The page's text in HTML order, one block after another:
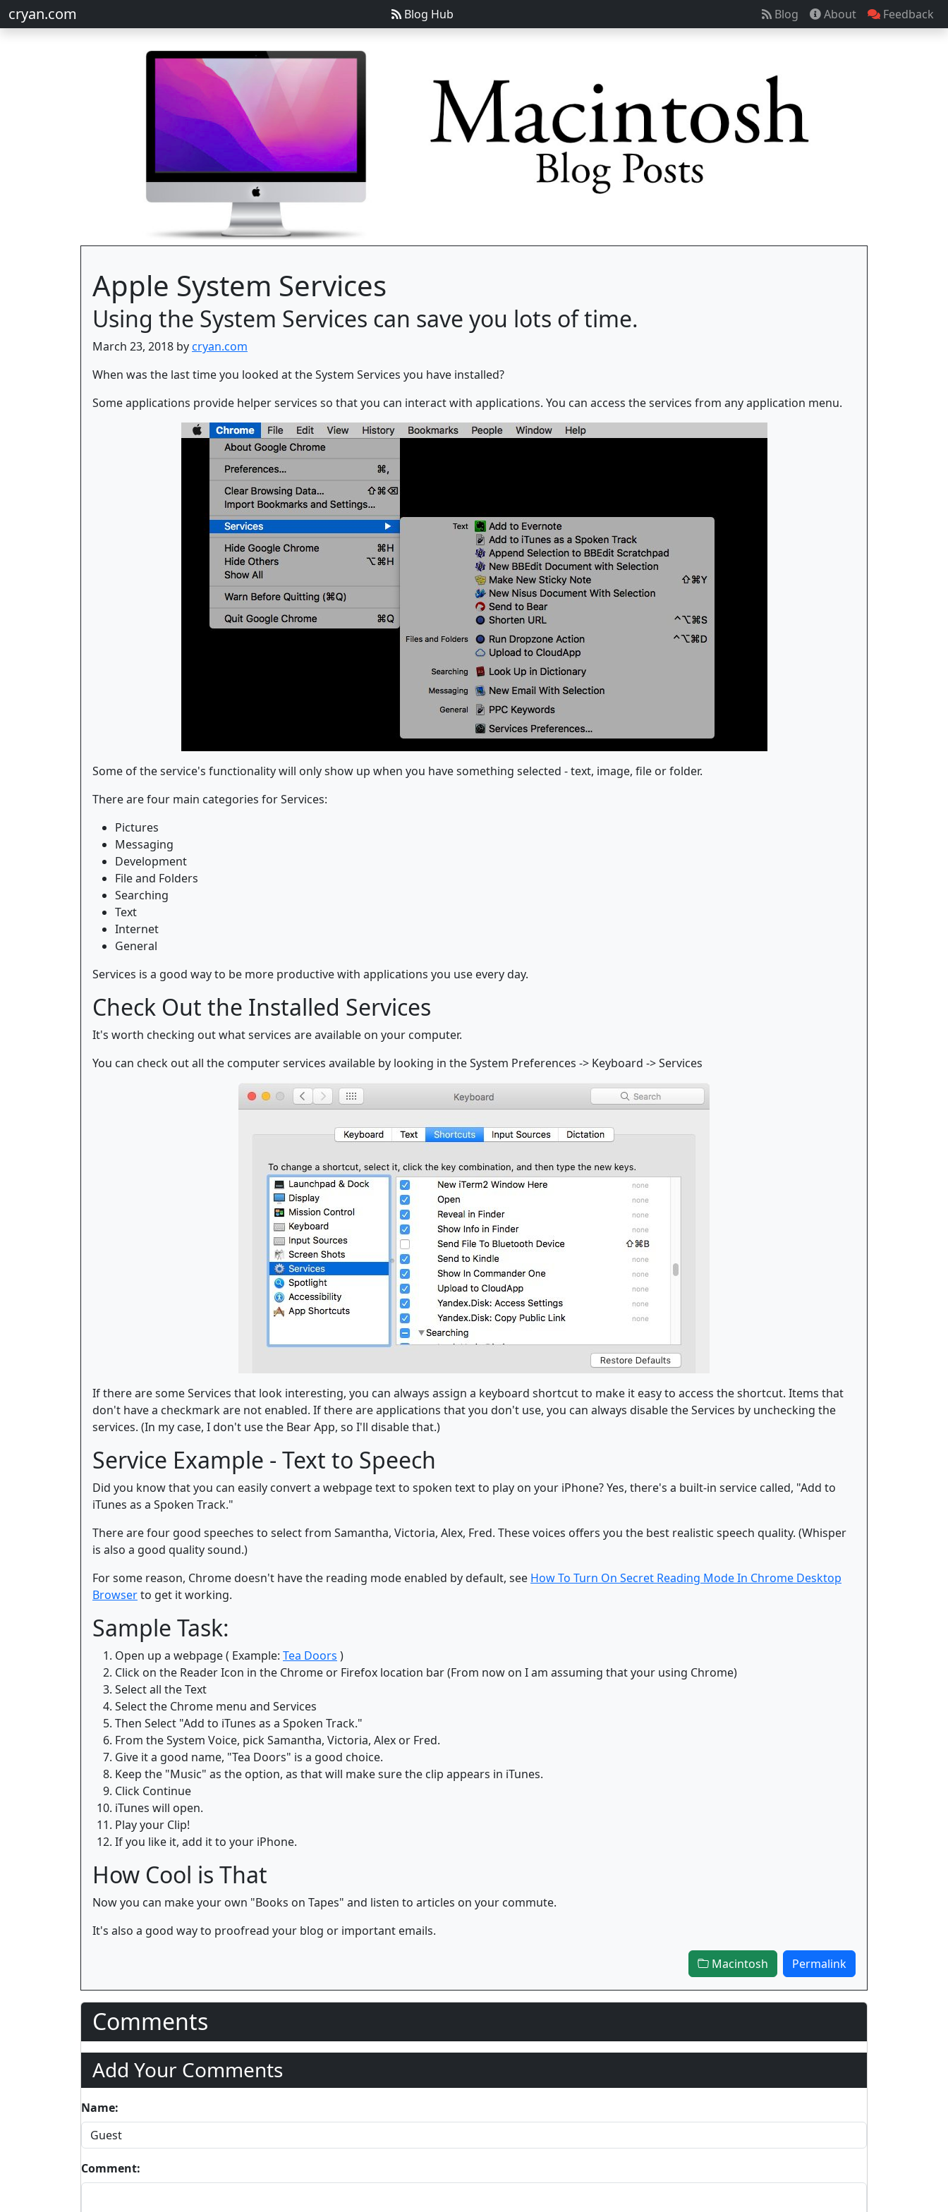
cryan.com Blog Hub Blog About Feedback
Apple System Services
Using the System Services can save you lots of time.
March 23, 2018 bycryan.com
When was the last time you looked at the System Services you have installed?
Some applications provide helper services so that you can interact with applications. You can access the services from any application menu.
Some of the service's functionality will only show up when you have something selected - text, image, file or folder.
There are four main categories for Services:
Pictures
Messaging
Development
File and Folders
Searching
Text
Internet
General
Services is a good way to be more productive with applications you use every day.
Check Out the Installed Services
It's worth checking out what services are available on your computer.
You can check out all the computer services available by looking in the System Preferences -> Keyboard -> Services
If there are some Services that look interesting, you can always assign a keyboard shortcut to make it easy to access the shortcut. Items that
don't have a checkmark are not enabled. If there are applications that you don't use, you can always disable the Services by unchecking the
services. (In my case, I don't use the Bear App, so I'll disable that.)
Service Example - Text to Speech
Did you know that you can easily convert a webpage text to spoken text to play on your iPhone? Yes, there's a built-in service called, "Add to
iTunes as a Spoken Track."
There are four good speeches to select from Samantha, Victoria, Alex, Fred. These voices offers you the best realistic speech quality. (Whisper
is also a good quality sound.)
For some reason, Chrome doesn't have the reading mode enabled by default, see How To Turn On Secret Reading Mode In Chrome Desktop
Browserto get it working.
Sample Task:
Open up a webpage ( Example: Tea Doors )
Click on the Reader Icon in the Chrome or Firefox location bar (From now on I am assuming that your using Chrome)
Select all the Text
Select the Chrome menu and Services
Then Select "Add to iTunes as a Spoken Track."
From the System Voice, pick Samantha, Victoria, Alex or Fred.
Give it a good name, "Tea Doors" is a good choice.
Keep the "Music" as the option, as that will make sure the clip appears in iTunes.
Click Continue
iTunes will open.
Play your Clip!
If you like it, add it to your iPhone.
How Cool is That
Now you can make your own "Books on Tapes" and listen to articles on your commute.
It's also a good way to proofread your blog or important emails.
Macintosh Permalink
Comments
Add Your Comments
Name:
Comment: